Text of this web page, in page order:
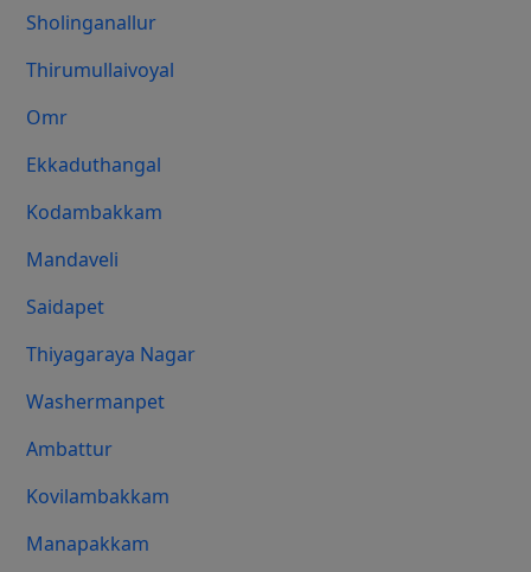
Sholinganallur
Thirumullaivoyal
Omr
Ekkaduthangal
Kodambakkam
Mandaveli
Saidapet
Thiyagaraya Nagar
Washermanpet
Ambattur
Kovilambakkam
Manapakkam